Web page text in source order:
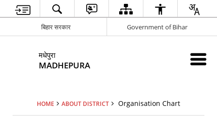
बिहार सरकार Government of Bihar
मधेपुरा
MADHEPURA
HOME ABOUT DISTRICT Organisation Chart